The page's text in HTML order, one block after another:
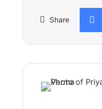
Share